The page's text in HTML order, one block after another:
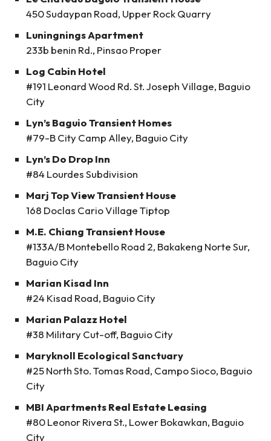
450 Sudaypan Road, Upper Rock Quarry
Luningnings Apartment
233b benin Rd., Pinsao Proper
Log Cabin Hotel
#191 Leonard Wood Rd. St. Joseph Village, Baguio
City
Lyn’s Baguio Transient Homes
#79-B City Camp Alley, Baguio City
Lyn’s Do Drop Inn
#84 Lourdes Subdivision
Marj Top View Transient House
168 Doclas Cario Village Tiptop
M.E. Chiang Transient House
#133A/B Montebello Road 2, Bakakeng Norte Sur,
Baguio City
Marian Kisad Inn
#24 Kisad Road, Baguio City
Marian Palazz Hotel
#38 Military Cut-off, Baguio City
Maryknoll Ecological Sanctuary
#25 North Sto. Tomas Road, Campo Sioco, Baguio
City
MBI Apartments Real Estate Leasing
#80 Leonor Rivera St., Lower Bokawkan, Baguio
City